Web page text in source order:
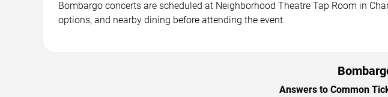
Bombargo concerts are scheduled at Neighborhood Theatre Tap Room in
options, and nearby dining before attending the event.
Answers to Common